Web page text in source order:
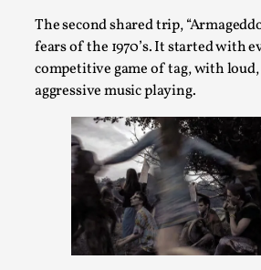
The second shared trip,
fears of the 1970’s. It started with
competitive game of tag, with
aggressive music playing.
It’s Not You, It’s Me:
of the Self
By Mo Holkar2026-04-29
This video was recorded during the
Talks, in Oslo. When you larp, you
Read More...